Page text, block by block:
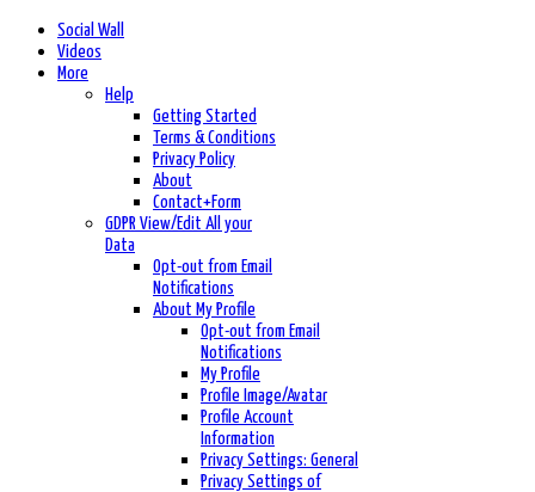
Social Wall
Videos
More
Help
Getting Started
Terms & Conditions
Privacy Policy
About
Contact+Form
GDPR View/Edit All your
Data
Opt-out from Email
Notifications
About My Profile
Opt-out from Email
Notifications
My Profile
Profile Image/Avatar
Profile Account
Information
Privacy Settings: General
Privacy Settings of